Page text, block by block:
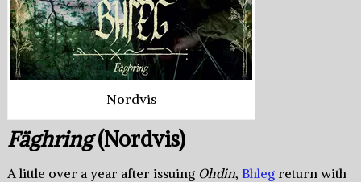
Nordvis
Fäghring(Nordvis)
A little over a year after issuing Ohdin, Bhlegreturn with